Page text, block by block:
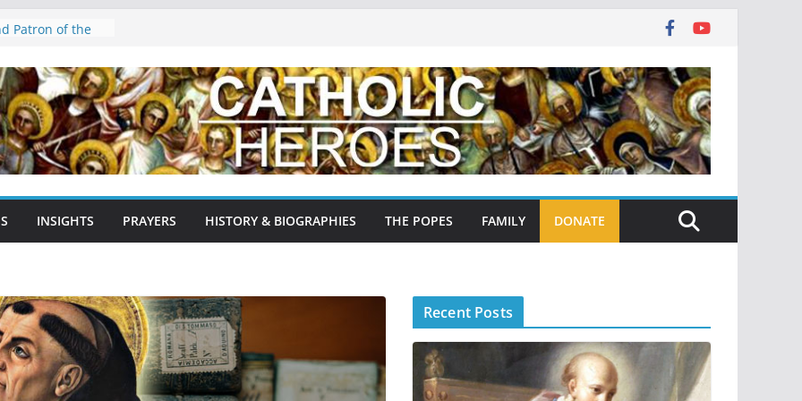
The Gentle
A Testament
The Lamb of
and
INSIGHTS PRAYERS HISTORY & BIOGRAPHIES THE POPES FAMILY DONATE
Recent Posts